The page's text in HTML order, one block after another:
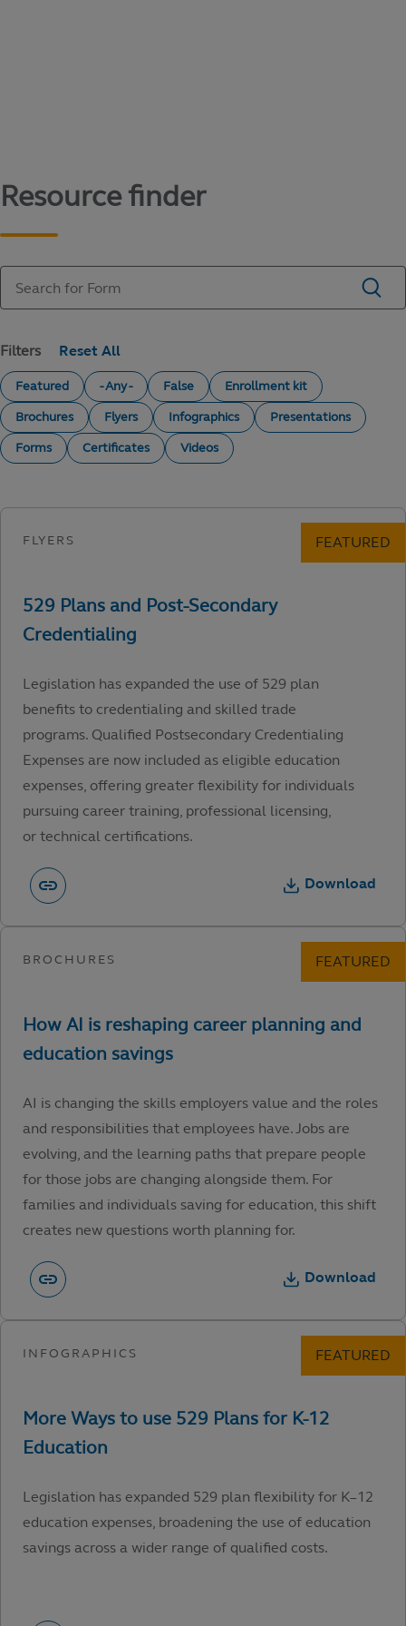
Resource finder
Filters
Featured - Any - False
Enrollment kit
Brochures
Flyers Infographics
Presentations
Forms
Certificates Videos
Legislation has expanded the use of 529 plan
benefits to credentialing and skilled trade
programs. Qualified Postsecondary Credentialing
Expenses are now included as eligible education
expenses, offering greater flexibility for individuals
pursuing career training, professional licensing,
or technical certifications.
Download
AI is changing the skills employers value and the roles
and responsibilities that employees have. Jobs are
evolving, and the learning paths that prepare people
for those jobs are changing alongside them. For
families and individuals saving for education, this shift
creates new questions worth planning for.
Download
Legislation has expanded 529 plan flexibility for K–12
education expenses, broadening the use of education
savings across a wider range of qualified costs.